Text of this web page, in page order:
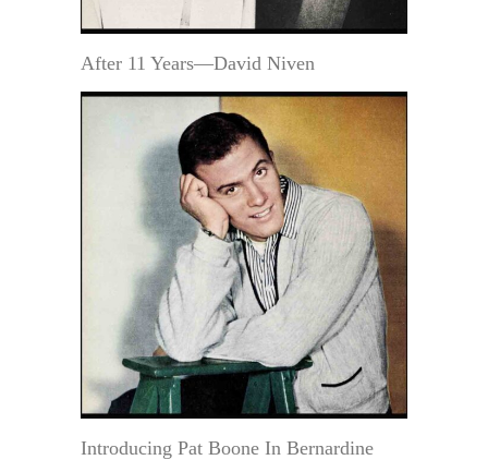
After 11 Years—David Niven
Introducing Pat Boone In Bernardine